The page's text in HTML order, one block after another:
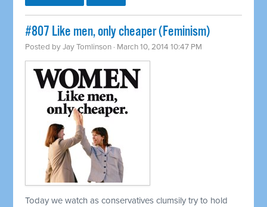
#807 Like men, only cheaper (Feminism)
Posted byJay Tomlinson · March 10, 2014 10:47 PM
Today we watch as conservatives clumsily try to hold